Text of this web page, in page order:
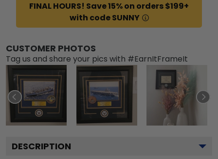
FINAL HOURS! Save 15% on orders $199+
with code SUNNY
CUSTOMER PHOTOS
Tag us and share your pics with #EarnItFrameIt
DESCRIPTION